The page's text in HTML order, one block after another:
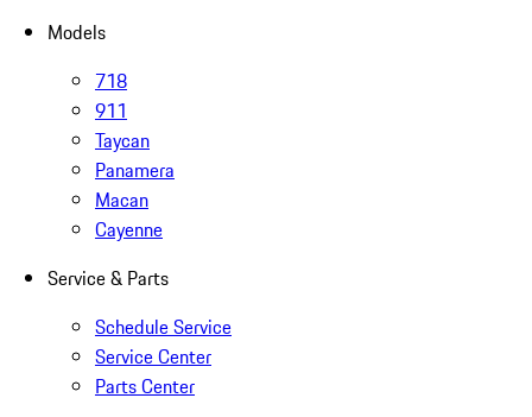
Models
718
911
Taycan
Panamera
Macan
Cayenne
Service & Parts
Schedule Service
Service Center
Parts Center